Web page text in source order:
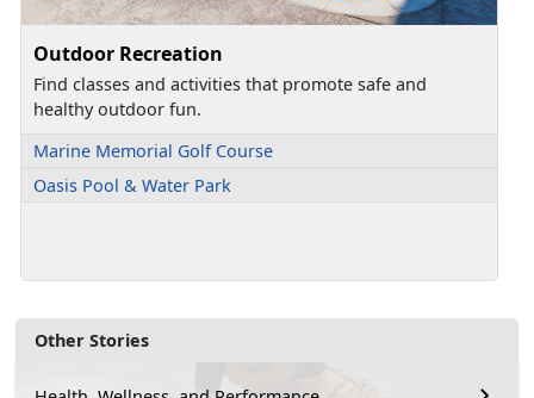
Other Stories
Outdoor Recreation
Find classes and activities that promote safe and
healthy outdoor fun.
Marine Memorial Golf Course
Oasis Pool & Water Park